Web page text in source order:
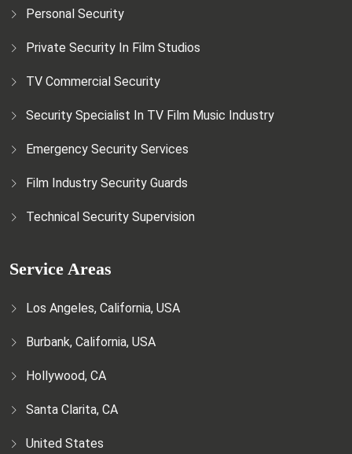
Personal Security
Private Security In Film Studios
TV Commercial Security
Security Specialist In TV Film Music Industry
Emergency Security Services
Film Industry Security Guards
Technical Security Supervision
Service Areas
Los Angeles, California, USA
Burbank, California, USA
Hollywood, CA
Santa Clarita, CA
United States